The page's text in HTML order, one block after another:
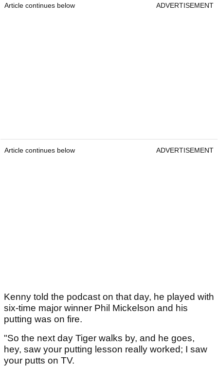
Article continues below ADVERTISEMENT
Article continues below ADVERTISEMENT
Kenny told the podcast on that day, he played with
six-time major winner Phil Mickelson and his
putting was on fire.
"So the next day Tiger walks by, and he goes,
hey, saw your putting lesson really worked; I saw
your putts on TV.